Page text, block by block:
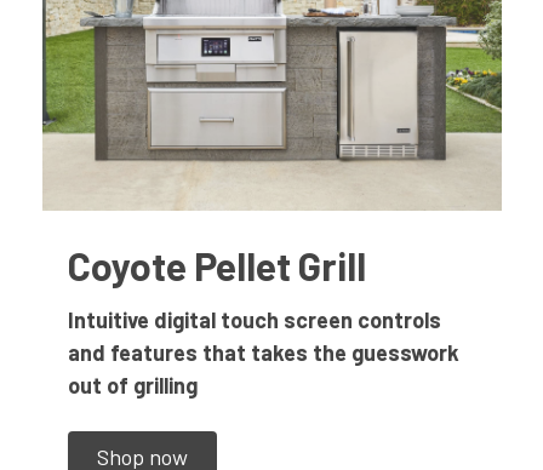
Coyote Pellet Grill
Intuitive digital touch screen controls
and features that takes the guesswork
out of grilling
Shop now